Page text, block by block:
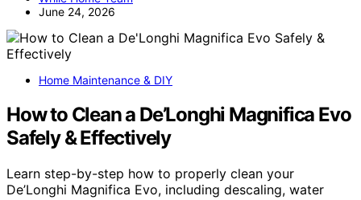
June 24, 2026
Home Maintenance & DIY
How to Clean a De’Longhi Magnifica Evo
Safely & Effectively
Learn step-by-step how to properly clean your
De’Longhi Magnifica Evo, including descaling, water